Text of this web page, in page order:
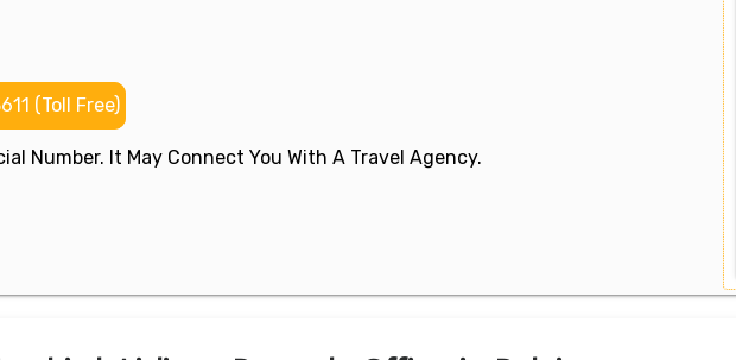
(Toll Free)
Number. It May Connect You With A Travel Agency.